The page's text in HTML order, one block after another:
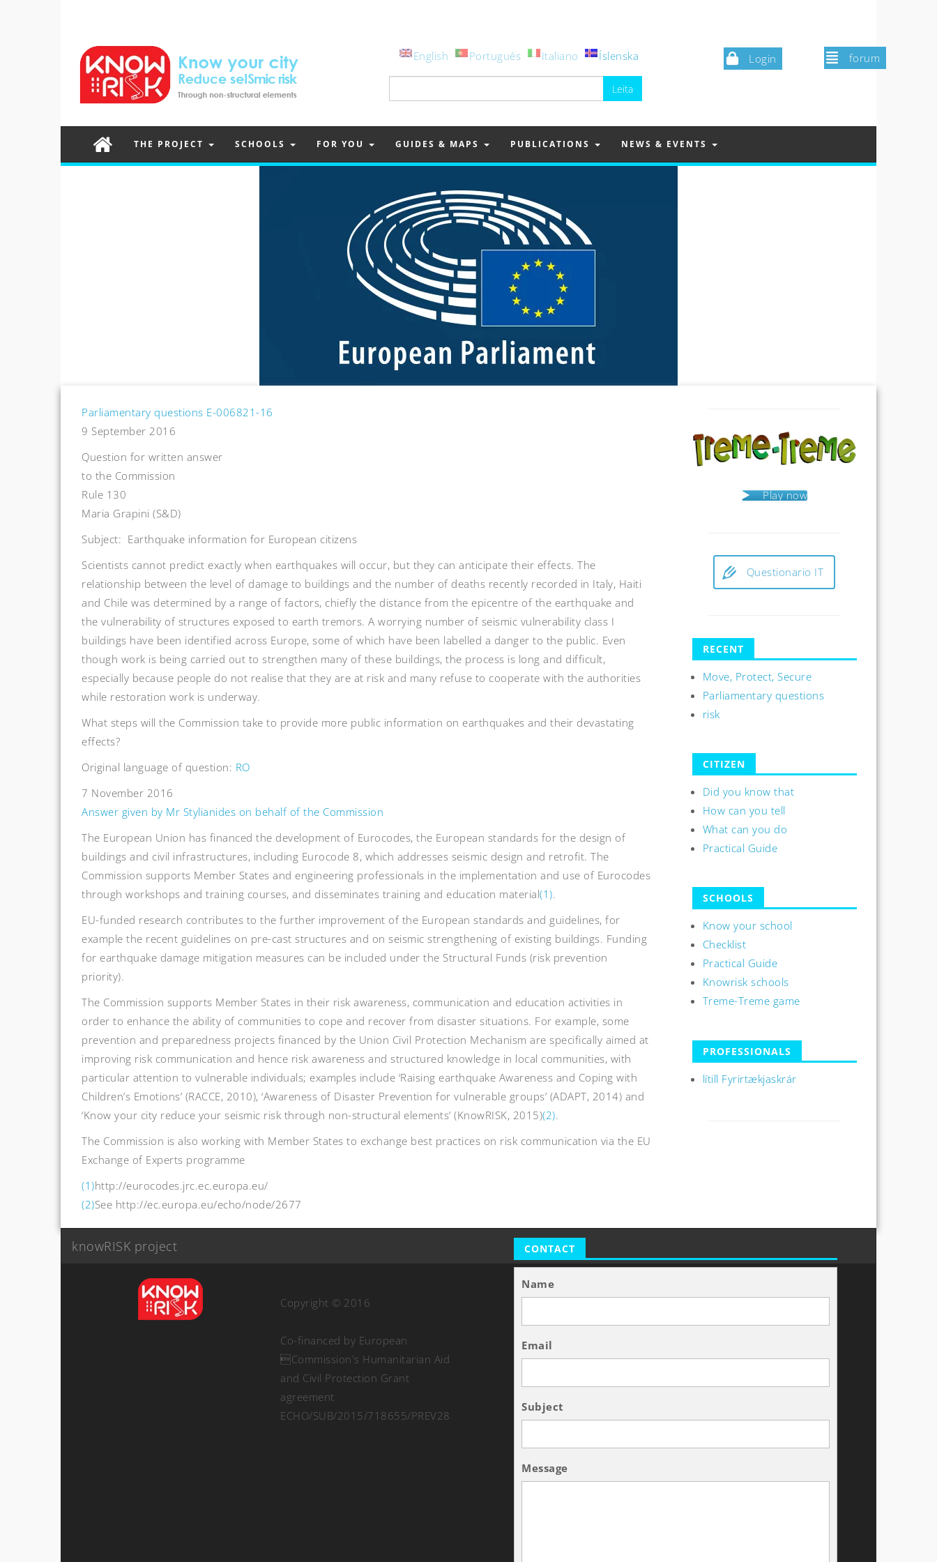
Login forum
English Português Italiano Íslenska
að:
THE PROJECT SCHOOLS FOR YOU GUIDES & MAPS PUBLICATIONS NEWS & EVENTS
Parliamentary questions E-006821-16
9 September 2016
Question for written answer
to the Commission
Rule 130
Maria Grapini (S&D)
Subject: Earthquake information for European citizens
Scientists cannot predict exactly when earthquakes will occur, but they can anticipate their effects. The
relationship between the level of damage to buildings and the number of deaths recently recorded in Italy, Haiti
and Chile was determined by a range of factors, chiefly the distance from the epicentre of the earthquake and
the vulnerability of structures exposed to earth tremors. A worrying number of seismic vulnerability class I
buildings have been identified across Europe, some of which have been labelled a danger to the public. Even
though work is being carried out to strengthen many of these buildings, the process is long and difficult,
especially because people do not realise that they are at risk and many refuse to cooperate with the authorities
while restoration work is underway.
What steps will the Commission take to provide more public information on earthquakes and their devastating
effects?
Original language of question: RO
7 November 2016
Answer given by Mr Stylianides on behalf of the Commission
The European Union has financed the development of Eurocodes, the European standards for the design of
buildings and civil infrastructures, including Eurocode 8, which addresses seismic design and retrofit. The
Commission supports Member States and engineering professionals in the implementation and use of Eurocodes
through workshops and training courses, and disseminates training and education material(1).
EU-funded research contributes to the further improvement of the European standards and guidelines, for
example the recent guidelines on pre-cast structures and on seismic strengthening of existing buildings. Funding
for earthquake damage mitigation measures can be included under the Structural Funds (risk prevention
priority).
The Commission supports Member States in their risk awareness, communication and education activities in
order to enhance the ability of communities to cope and recover from disaster situations. For example, some
prevention and preparedness projects financed by the Union Civil Protection Mechanism are specifically aimed at
improving risk communication and hence risk awareness and structured knowledge in local communities, with
particular attention to vulnerable individuals; examples include ‘Raising earthquake Awareness and Coping with
Children’s Emotions’ (RACCE, 2010), ‘Awareness of Disaster Prevention for vulnerable groups’ (ADAPT, 2014) and
‘Know your city reduce your seismic risk through non-structural elements’ (KnowRISK, 2015)(2).
The Commission is also working with Member States to exchange best practices on risk communication via the EU
Exchange of Experts programme
(1)http://eurocodes.jrc.ec.europa.eu/
(2)See http://ec.europa.eu/echo/node/2677
Post
navigation
Play now
Questionario IT
RECENT
Move, Protect, Secure
Parliamentary questions
risk
CITIZEN
Did you know that
How can you tell
What can you do
Practical Guide
SCHOOLS
Know your school
Checklist
Practical Guide
Knowrisk schools
Treme-Treme game
PROFESSIONALS
lítill Fyrirtækjaskrár
knowRISK project
Copyright © 2016
Co-financed by European
Commission's Humanitarian Aid
and Civil Protection Grant
agreement
ECHO/SUB/2015/718655/PREV28
CONTACT
Name
Email
Subject
Message